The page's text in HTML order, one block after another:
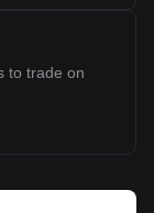
to trade on